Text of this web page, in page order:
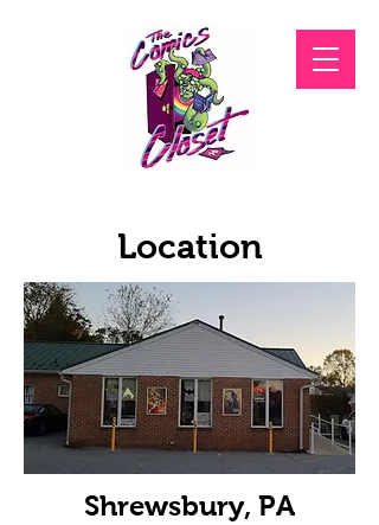
Location
Shrewsbury, PA